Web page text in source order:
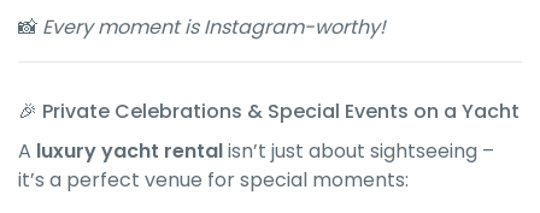
📸 Every moment is Instagram-worthy!
🎉 Private Celebrations & Special Events on a Yacht
A luxury yacht rentalisn’t just about sightseeing –
it’s a perfect venue for special moments: